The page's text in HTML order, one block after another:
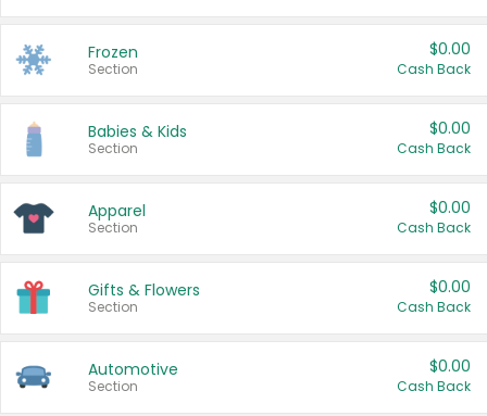
Frozen
Section
$0.00
Cash Back
Babies & Kids
Section
$0.00
Cash Back
Apparel
Section
$0.00
Cash Back
Gifts & Flowers
Section
$0.00
Cash Back
Automotive
Section
$0.00
Cash Back